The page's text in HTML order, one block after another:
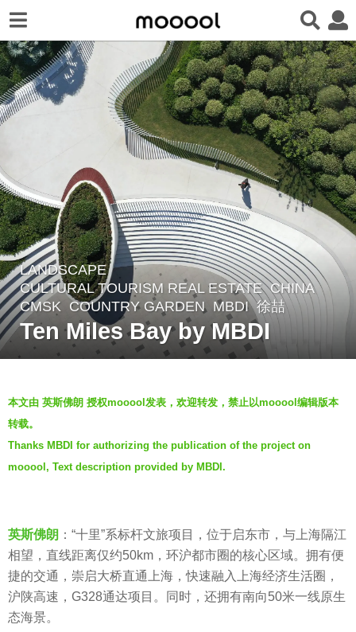
6
y
e
r
a
g
r
s
a
g
o
LANDSCAPE
CULTURAL TOURISM REAL ESTATE CHINA
CMSK
,COUNTRY GARDEN MBDI 徐喆
Ten Miles Bay by MBDI
y
M
B
D
斯
佛
朗
本文由 英斯佛朗 授权mooool发表，欢迎转发，禁止以mooool编辑版本
转载。
Thanks MBDI for authorizing the publication of the project on
mooool, Text description provided by MBDI.
英斯佛朗 ：“十里”系标杆文旅项目，位于启东市，与上海隔江
相望，直线距离仅约50km，环沪都市圈的核心区域。拥有便
捷的交通，崇启大桥直通上海，快速融入上海经济生活圈，
沪陕高速，G328通达项目。同时，还拥有南向50米一线原生
态海景。